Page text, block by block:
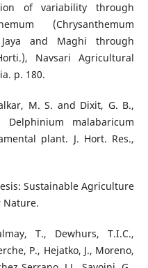
of variability through
(Chrysanthemum
and Maghi through
Navsari Agricultural
p. 180.
M. S. and Dixit, G. B.,
malabaricum
plant. J. Hort. Res.,
Sustainable Agriculture
Nature.
T., Dewhurs, T.I.C.,
P., Hejatko, J., Moreno,